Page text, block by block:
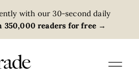
with our 30-second daily
350,000 readers for free →